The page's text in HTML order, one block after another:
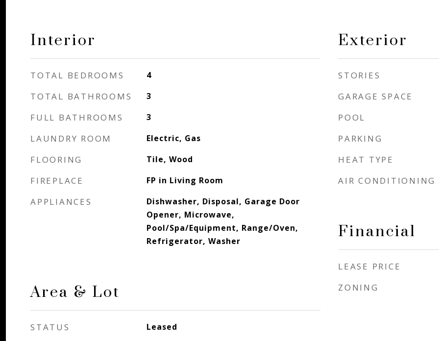
Interior
TOTAL BEDROOMS 4
TOTAL BATHROOMS 3
FULL BATHROOMS 3
LAUNDRY ROOM Electric, Gas
FLOORING Tile, Wood
FIREPLACE FP in Living Room
APPLIANCES
Dishwasher, Disposal, Garage Door
Opener, Microwave,
Pool/Spa/Equipment, Range/Oven,
Refrigerator, Washer
Area & Lot
STATUS Leased
Exterior
STORIES
GARAGE SPACE
POOL
PARKING
HEAT TYPE
AIR CONDITIONING
Financial
LEASE PRICE
ZONING